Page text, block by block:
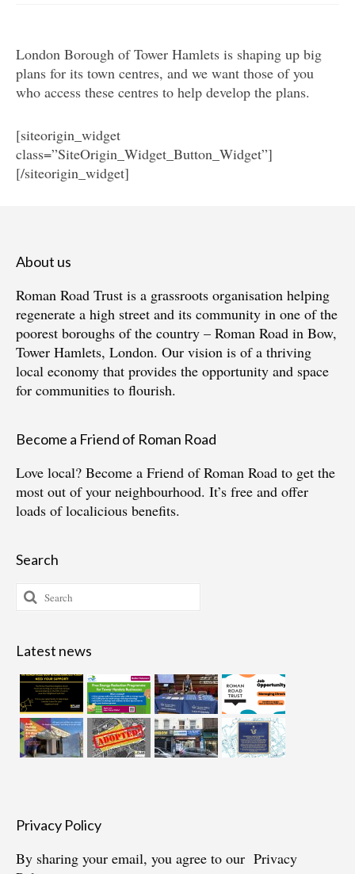
News & Events
London Borough of Tower Hamlets is shaping up big
plans for its town centres, and we want those of you
who access these centres to help develop the plans.
[siteorigin_widget
class=”SiteOrigin_Widget_Button_Widget”]
[/siteorigin_widget]
About us
Roman Road Trust is a grassroots organisation helping
regenerate a high street and its community in one of the
poorest boroughs of the country – Roman Road in Bow,
Tower Hamlets, London. Our vision is of a thriving
local economy that provides the opportunity and space
for communities to flourish.
Become a Friend of Roman Road
Love local? Become a Friend of Roman Road to get the
most out of your neighbourhood. It’s free and offer
loads of localicious benefits.
Search
Search
for:
Latest news
Privacy Policy
By sharing your email, you agree to our Privacy